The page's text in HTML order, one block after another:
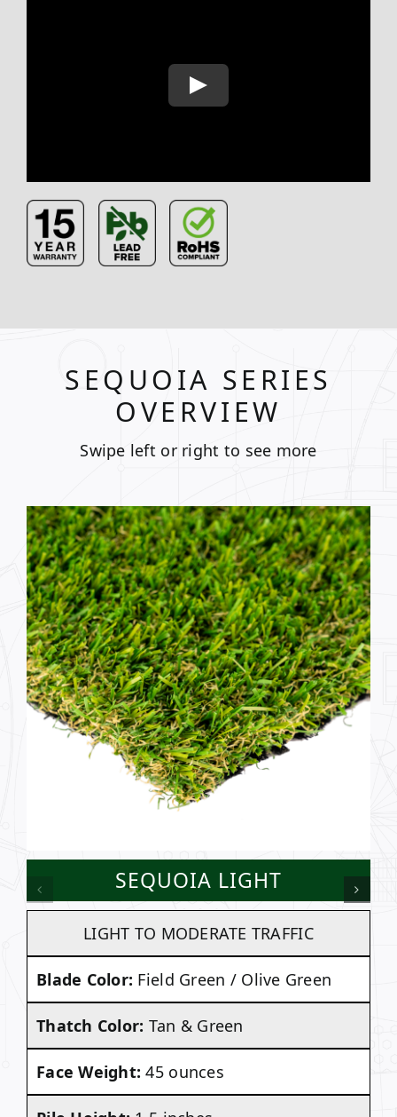
SEQUOIA SERIES
OVERVIEW
Swipe left or right to see more
SEQUOIA LIGHT
LIGHT TO MODERATE TRAFFIC
Blade Color: Field Green / Olive Green
Thatch Color: Tan & Green
Face Weight:45 ounces